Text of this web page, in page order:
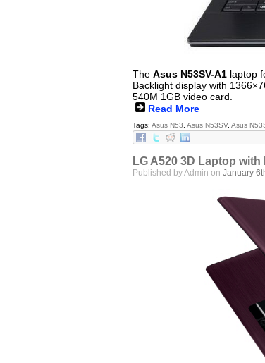
The Asus N53SV-A1 laptop
Backlight display with
540M 1GB video card.
Read More
Tags: Asus N53 Asus N53SV, Asus
LG A520 3D Laptop with
Published by Admin on January